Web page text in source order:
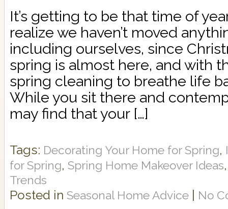
It’s getting to be that time of
realize we haven’t moved
including ourselves, since
spring is almost here, and with
spring cleaning to breathe life
While you sit there and
may find that your […]
Tags: Decorating Your Home for Spring,
for Spring, Spring Home Makeover Ideas
Trends
Posted in Seasonal Home Advice No